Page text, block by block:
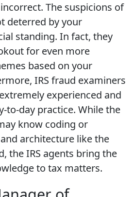
The suspicions of
deterred by your
standing. In fact, they
for even more
based on your
IRS fraud examiners
experienced and
to-day practice. While the
know coding or
architecture like the
the IRS agents bring the
to tax matters.